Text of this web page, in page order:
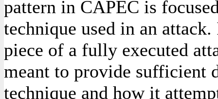
pattern in CAPEC is
technique used in an
piece of a fully executed
meant to provide sufficient
technique and how it